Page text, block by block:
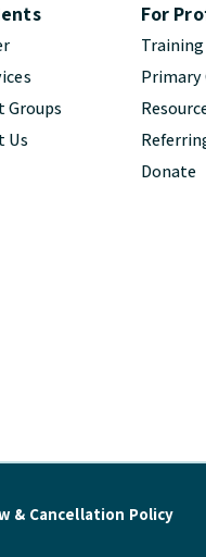
Groups
Us
For
Primary
Donate
& Cancellation Policy